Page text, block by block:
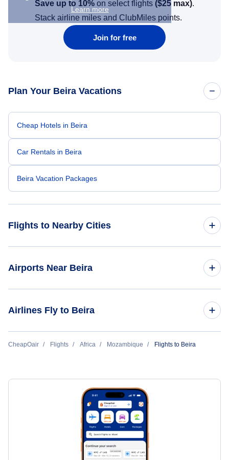
Learn more
Save up to 10% on select flights ($25 max).
Stack airline miles and ClubMiles points.
Join for free
Plan Your Beira Vacations
Cheap Hotels in Beira
Car Rentals in Beira
Beira Vacation Packages
Flights to Nearby Cities
Flights to Quelimane
Airports Near Beira
Airlines Fly to Beira
Lam Mozambique Airlines
CheapOair Flights Africa Mozambique Flights to Beira